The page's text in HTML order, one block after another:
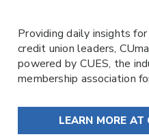
Providing daily insights
credit union leaders,
powered by CUES, the
membership association
LEARN MORE AT